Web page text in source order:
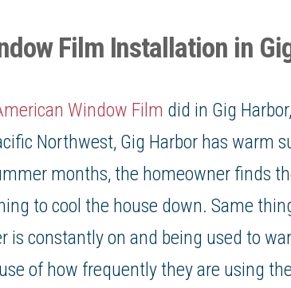
Film Installation in
Window Film did in Gig
Northwest, Gig Harborhas warm
months, the homeowner finds
to cool the house down. Same
is constantly on and being used to
of how frequently they are using